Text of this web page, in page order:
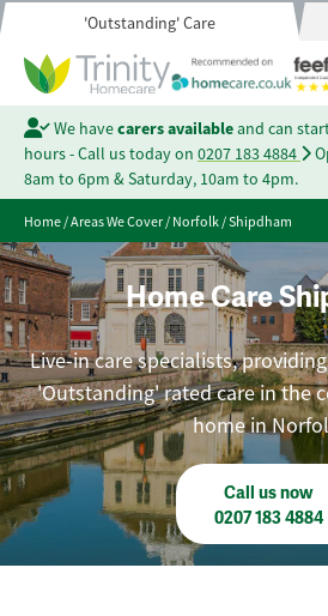
'Outstanding' Care
We havecarers availableand can
hours - Call us today on 0207 183 4884
8am to 6pm & Saturday, 10am to 4pm.
Home/Areas We Cover/Norfolk/Shipdham
Home Care
Live-in care specialists,
'Outstanding' rated care in the
home in
Call us now
0207 183 4884